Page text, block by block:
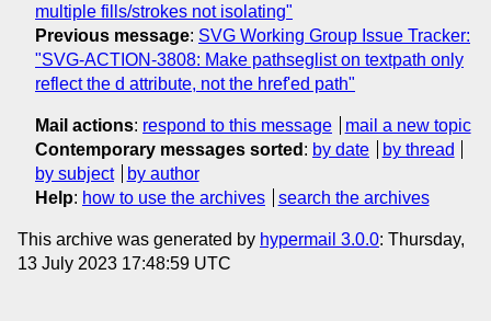
multiple fills/strokes not isolating"
Previous message: SVG Working Group Issue Tracker:
"SVG-ACTION-3808: Make pathseglist on textpath only
reflect the d attribute, not the href'ed path"
Mail actions: respond to this message
mail a new topic
Contemporary messages sorted : by date
by thread
by subject
by author
Help: how to use the archives search the archives
This archive was generated by hypermail 3.0.0: Thursday,
13 July 2023 17:48:59 UTC